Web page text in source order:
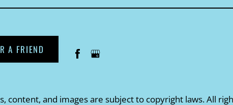
A FRIEND
content, and images are subject to copyright laws. All